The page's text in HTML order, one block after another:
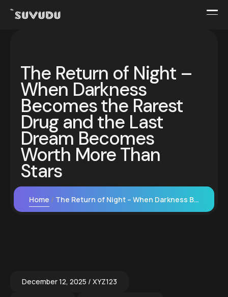
The Return of Night –
When Darkness
Becomes the Rarest
Drug and the Last
Dream Becomes
Worth More Than
Stars
Home The Return of Night – When Darkness Becomes the Rarest Drug and the Last Dream Becomes Worth More Than Stars
December 12, 2025 XYZ123